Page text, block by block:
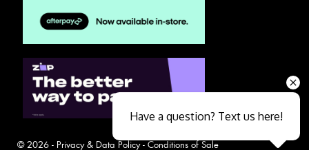
© 2026 - Privacy & Data Policy- Conditions of Sale
Have a question? Text us here!